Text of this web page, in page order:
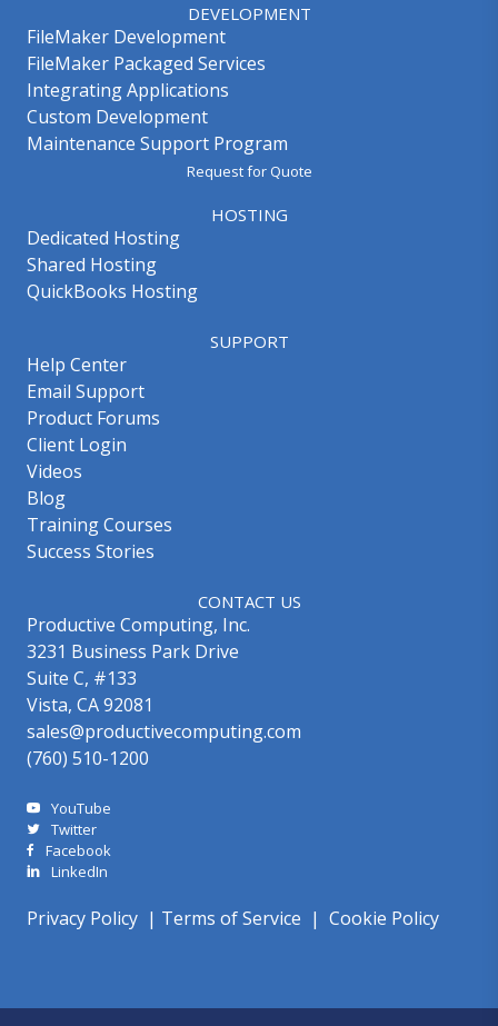
DEVELOPMENT
FileMaker Development
FileMaker Packaged Services
Integrating Applications
Custom Development
Maintenance Support Program
Request for Quote
HOSTING
Dedicated Hosting
Shared Hosting
QuickBooks Hosting
SUPPORT
Help Center
Email Support
Product Forums
Client Login
Videos
Blog
Training Courses
Success Stories
CONTACT US
Productive Computing, Inc.
3231 Business Park Drive
Suite C, #133
Vista, CA 92081
sales@productivecomputing.com
(760) 510-1200
YouTube
Twitter
Facebook
LinkedIn
Privacy Policy | Terms of Service | Cookie Policy